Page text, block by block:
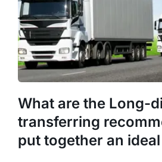
What are the Long-
transferring
put together an